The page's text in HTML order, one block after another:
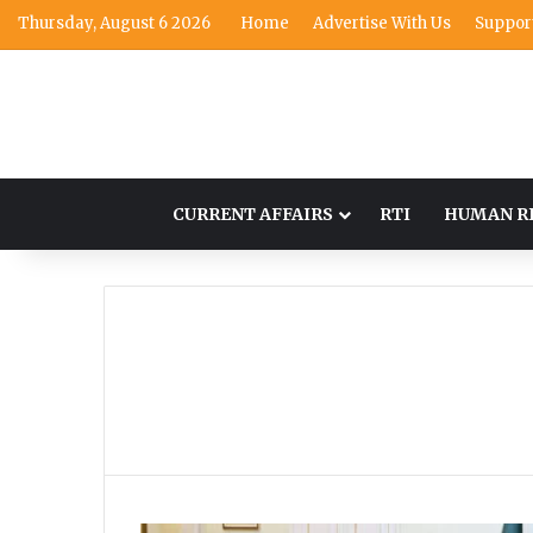
Thursday, August 6 2026 Home Advertise With Us
CURRENT AFFAIRS RTI HUMAN